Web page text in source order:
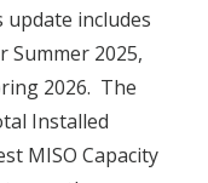
update includes
Summer 2025,
2026. The
Installed
MISO Capacity